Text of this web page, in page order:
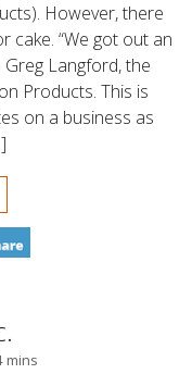
However, there
cake. “We got out an
Greg Langford, the
Products. This is
on a business as
mins